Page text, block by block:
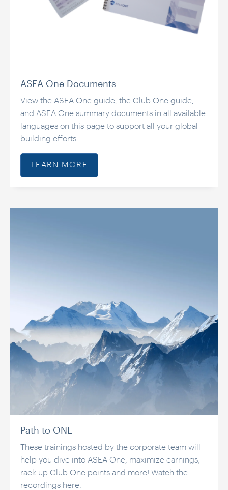
ASEA One Documents
View the ASEA One guide, the Club One guide,
and ASEA One summary documents in all available
languages on this page to support all your global
building efforts.
LEARN MORE
Path to ONE
These trainings hosted by the corporate team will
help you dive into ASEA One, maximize earnings,
rack up Club One points and more! Watch the
recordings here.